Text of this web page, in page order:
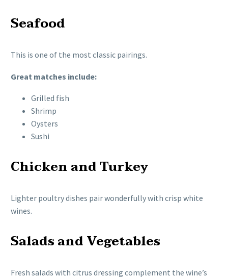
Seafood
This is one of the most classic pairings.
Great matches include:
Grilled fish
Shrimp
Oysters
Sushi
Chicken and Turkey
Lighter poultry dishes pair wonderfully with crisp white
wines.
Salads and Vegetables
Fresh salads with citrus dressing complement the wine’s